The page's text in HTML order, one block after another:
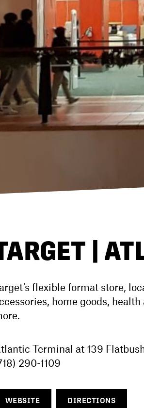
|
flexible format store,
home goods,
Terminal at 139
290-1109
WEBSITE DIRECTIONS